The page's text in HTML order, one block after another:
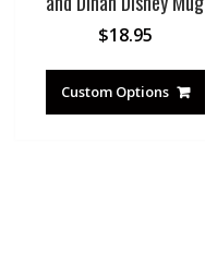
$18.95
Custom Options